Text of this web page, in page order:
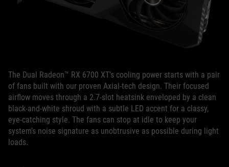
The Dual Radeon™ RX 6700 XT’s cooling power starts with a pair
of fans built with our proven Axial-tech design. Their focused
airflow moves through a 2.7-slot heatsink enveloped by a clean
black-and-white shroud with a subtle LED accent for a classy,
eye-catching style. The fans can stop at idle to keep your
system’s noise signature as unobtrusive as possible during light
loads.